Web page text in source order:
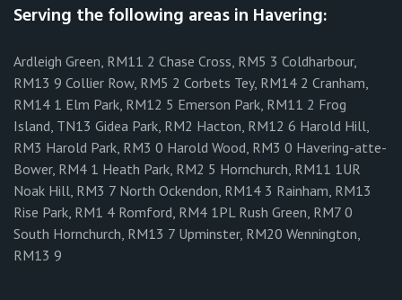
Serving the following areas in Havering:
Ardleigh Green, RM11 2 Chase Cross, RM5 3 Coldharbour,
RM13 9 Collier Row, RM5 2 Corbets Tey, RM14 2 Cranham,
RM14 1 Elm Park, RM12 5 Emerson Park, RM11 2 Frog
Island, TN13 Gidea Park, RM2 Hacton, RM12 6 Harold Hill,
RM3 Harold Park, RM3 0 Harold Wood, RM3 0 Havering-atte-
Bower, RM4 1 Heath Park, RM2 5 Hornchurch, RM11 1UR
Noak Hill, RM3 7 North Ockendon, RM14 3 Rainham, RM13
Rise Park, RM1 4 Romford, RM4 1PL Rush Green, RM7 0
South Hornchurch, RM13 7 Upminster, RM20 Wennington,
RM13 9